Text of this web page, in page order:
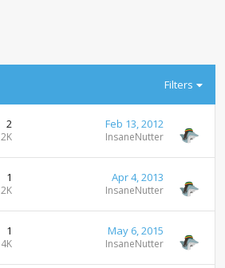
Filters
2
2K
Feb 13, 2012
InsaneNutter
1
2K
Apr 4, 2013
InsaneNutter
1
4K
May 6, 2015
InsaneNutter